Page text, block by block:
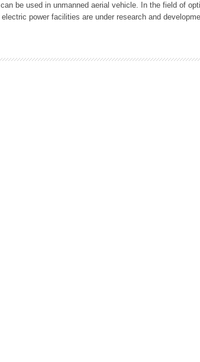
be used in unmanned aerial vehicle. In the field of
power facilities are under research and